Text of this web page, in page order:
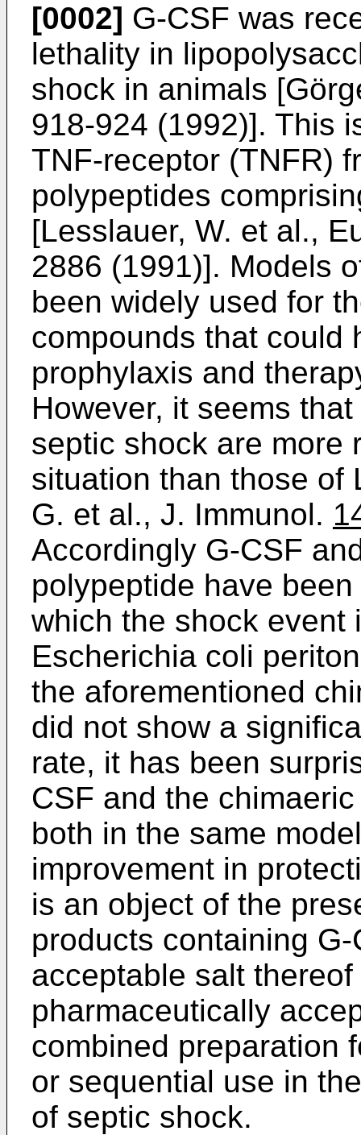
[0002] G-CSF was
lethality in
shock in animals
918-924 (1992)]. This
TNF-receptor (TNFR)
polypeptides
[Lesslauer, W. et al.,
2886 (1991)]. Models
been widely used for
compounds that could
prophylaxis and
However, it seems
septic shock are more
situation than those of
G. et al., J. Immunol.
Accordingly G-CSF
polypeptide have
which the shock event
Escherichia coli
the aforementioned
did not show a
rate, it has been
CSF and the
both in the same
improvement in
is an object of the
products containing
acceptable salt
pharmaceutically
combined preparation
or sequential use in
of septic shock.